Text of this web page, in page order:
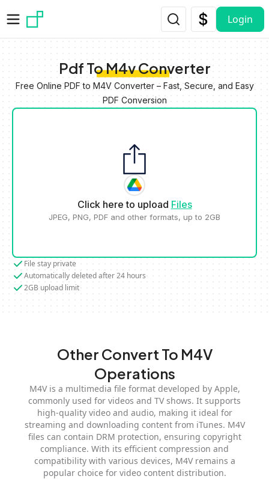
Login
Pdf To M4v Converter
Free Online PDF to M4V Converter – Fast, Secure, and Easy
PDF Conversion
Click here to upload Files
JPEG, PNG, PDF and other formats, up to 2GB
File stay private
Automatically deleted after 24 hours
2GB upload limit
Other Convert To M4V
Operations
M4V is a multimedia file format developed by Apple,
commonly used for videos and TV shows. It supports
high-quality video and audio, making it ideal for
streaming and downloading content from iTunes. M4V
files can contain DRM protection, ensuring copyright
compliance. With its efficient compression and
compatibility with various devices, M4V remains a
popular choice for video content distribution.